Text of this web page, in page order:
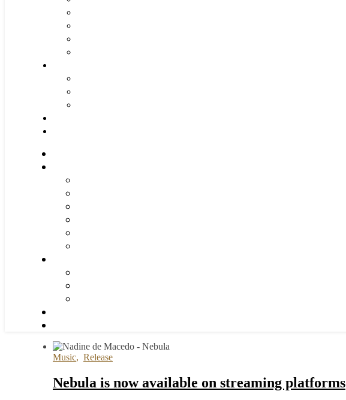
Music, Release
Nebula is now available on streaming platforms